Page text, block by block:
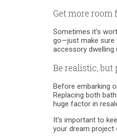
Get more room
Sometimes it’s
go—just make sure
accessory dwelling
Be realistic,
Before embarking
Replacing both
huge factor in
It’s important to
your dream project